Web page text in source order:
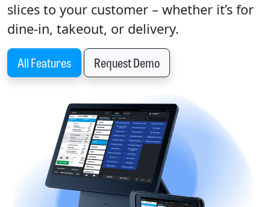
slices to your customer – whether it’s for
dine-in, takeout, or delivery.
All Features
Request Demo